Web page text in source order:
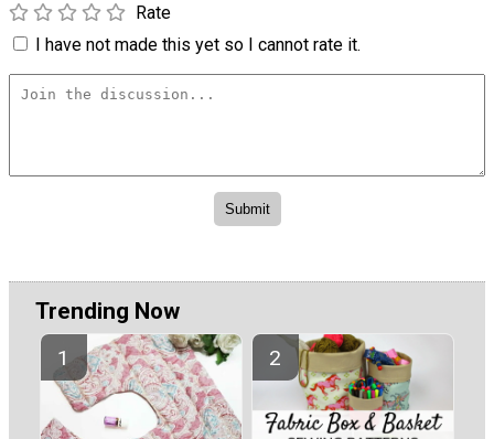
Rate
I have not made this yet so I cannot rate it.
Trending Now